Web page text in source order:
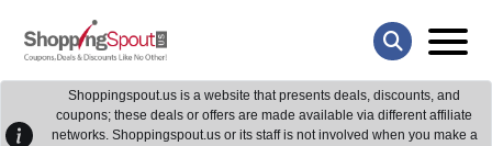
Shoppingspout.us is a website that presents deals, discounts, and
coupons; these deals or offers are made available via different affiliate
networks. Shoppingspout.us or its staff is not involved when you make a